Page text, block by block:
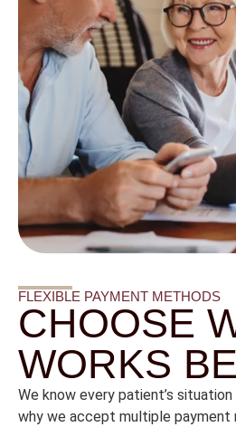
FLEXIBLE PAYMENT METHODS
CHOOSE
WORKS
We know every patient’s situation
why we accept multiple payment